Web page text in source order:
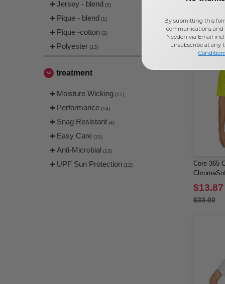
Jersey - blend (3)
Pique - blend (1)
Pique -cotton (2)
Polyester (13)
treatment
Moisture Wicking (17)
Performance (14)
Snag Resistant (4)
Easy Care (15)
Anti-Microbial (13)
UPF Sun Protection (12)
Core 365
$13.87
$33.00
By submitting this
communications and
Needen via Email
unsubscribe at any